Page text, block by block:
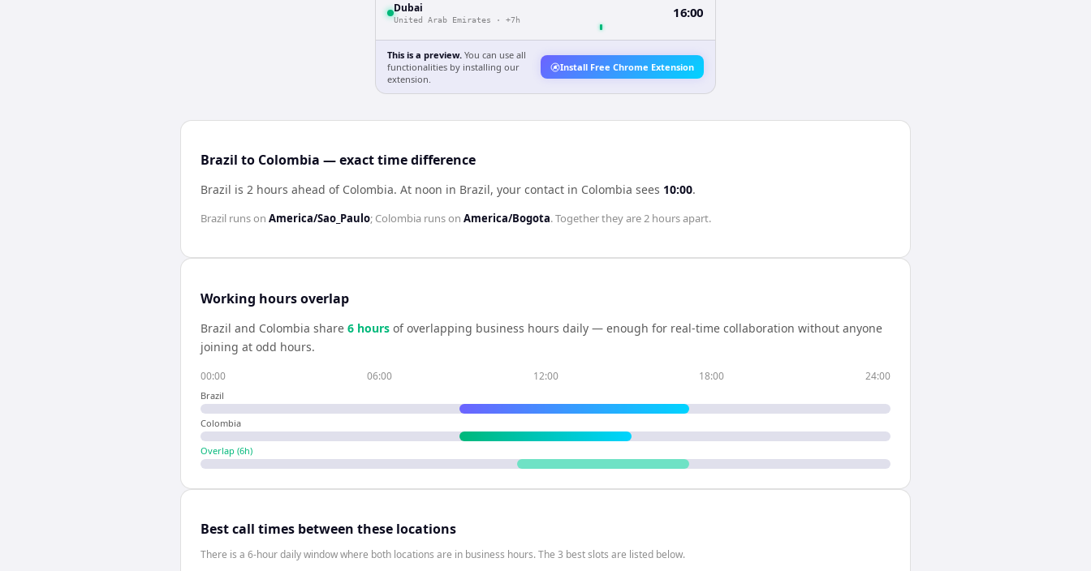
Dubai
United Arab Emirates · +7h 16:00
This is a preview. You can use all
functionalities by installing our
extension.
Install Free Chrome Extension
Brazil to Colombia — exact time difference
Brazil is 2 hours ahead of Colombia. At noon in Brazil, your contact in Colombia sees 10:00.
Brazil runs on America/Sao_Paulo; Colombia runs on America/Bogota. Together they are2 hoursapart.
Working hours overlap
Brazil and Colombia share 6 hours of overlapping business hours daily — enough for real-time collaboration without anyone
joining at odd hours.
00:00 06:00 12:00 18:00 24:00
Brazil
Colombia
Overlap (6h)
Best call times between these locations
There is a 6-hour daily window where both locations are in business hours. The 3 best slots are listed below.